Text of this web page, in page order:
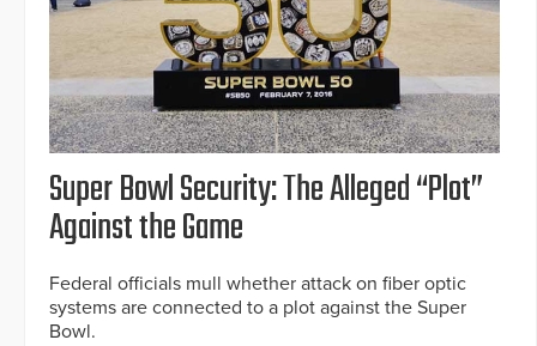
Super Bowl Security: The Alleged “Plot”
Against the Game
Federal officials mull whether attack on fiber optic
systems are connected to a plot against the Super
Bowl.